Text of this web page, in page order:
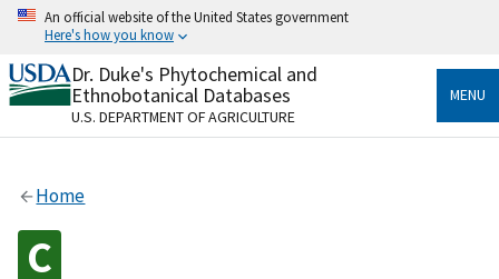
Skip
content
An official website of the United States government
Here's how you know
Official websites use .gov
A.govwebsite belongs to an official government
organization in the United States.
Alock
Dr. Duke's Phytochemical and
Ethnobotanical Databases
U.S. DEPARTMENT OF AGRICULTURE
MENU
Home